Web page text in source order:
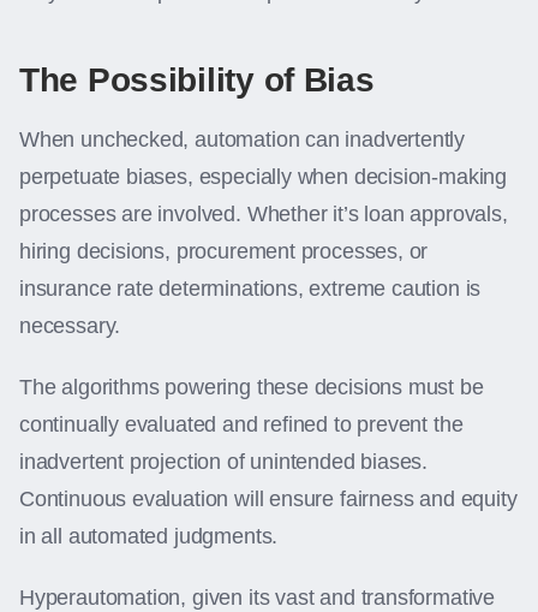
The Possibility of Bias
When unchecked, automation can inadvertently
perpetuate biases, especially when decision-making
processes are involved. Whether it’s loan approvals,
hiring decisions, procurement processes, or
insurance rate determinations, extreme caution is
necessary.
The algorithms powering these decisions must be
continually evaluated and refined to prevent the
inadvertent projection of unintended biases.
Continuous evaluation will ensure fairness and equity
in all automated judgments.
Hyperautomation, given its vast and transformative